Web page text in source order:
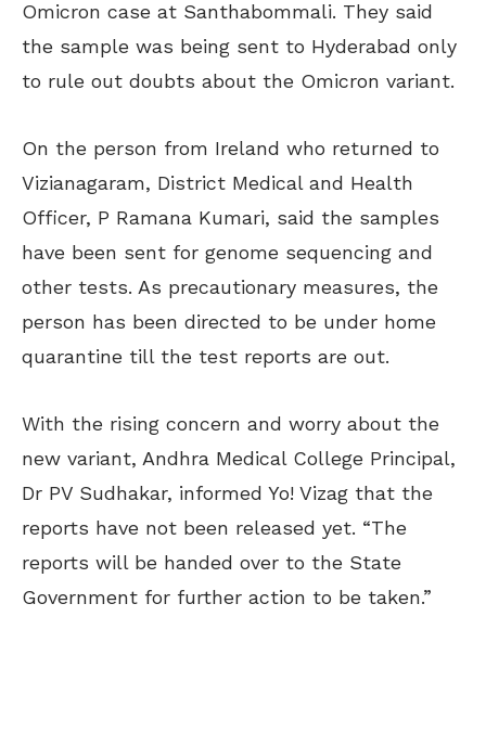
Omicron case at Santhabommali. They said
the sample was being sent to Hyderabad only
to rule out doubts about the Omicron variant.
On the person from Ireland who returned to
Vizianagaram, District Medical and Health
Officer, P Ramana Kumari, said the samples
have been sent for genome sequencing and
other tests. As precautionary measures, the
person has been directed to be under home
quarantine till the test reports are out.
With the rising concern and worry about the
new variant, Andhra Medical College Principal,
Dr PV Sudhakar, informed Yo! Vizag that the
reports have not been released yet. “The
reports will be handed over to the State
Government for further action to be taken.”